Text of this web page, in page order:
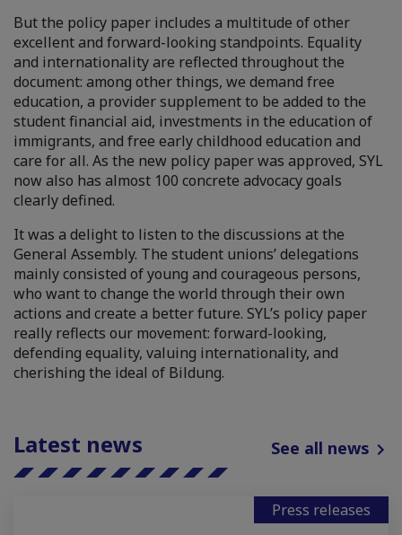
But the policy paper includes a multitude of other
excellent and forward-looking standpoints. Equality
and internationality are reflected throughout the
document: among other things, we demand free
education, a provider supplement to be added to the
student financial aid, investments in the education of
immigrants, and free early childhood education and
care for all. As the new policy paper was approved, SYL
now also has almost 100 concrete advocacy goals
clearly defined.
It was a delight to listen to the discussions at the
General Assembly. The student unions’ delegations
mainly consisted of young and courageous persons,
who want to change the world through their own
actions and create a better future. SYL’s policy paper
really reflects our movement: forward-looking,
defending equality, valuing internationality, and
cherishing the ideal of Bildung.
Latest news See all news
Press releases